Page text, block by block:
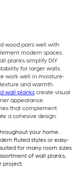
wood pairs well with
modern spaces.
planks simplify DIY
for larger walls.
work well in moisture-
and warmth.
wall planks create visual
appearance.
that complement
a cohesive design.
your home.
fluted styles or easy-
for many room sizes
of wall planks,
project.